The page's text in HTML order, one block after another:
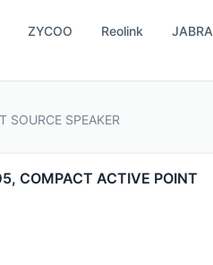
ZYCOO Reolink JABRA
SPEAKER
COMPACT ACTIVE POINT